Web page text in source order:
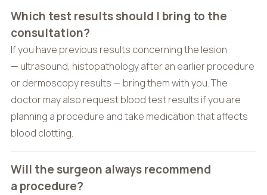
Which test results should I bring to the
consultation?
If you have previous results concerning the lesion
— ultrasound, histopathology after an earlier procedure
or dermoscopy results — bring them with you. The
doctor may also request blood test results if you are
planning a procedure and take medication that affects
blood clotting.
Will the surgeon always recommend
a procedure?